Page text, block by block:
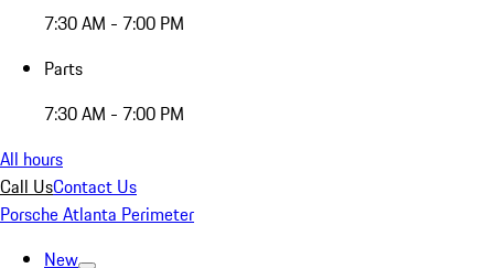
7:30 AM - 7:00 PM
Parts
7:30 AM - 7:00 PM
All hours
Call UsContact Us
Porsche Atlanta Perimeter
New